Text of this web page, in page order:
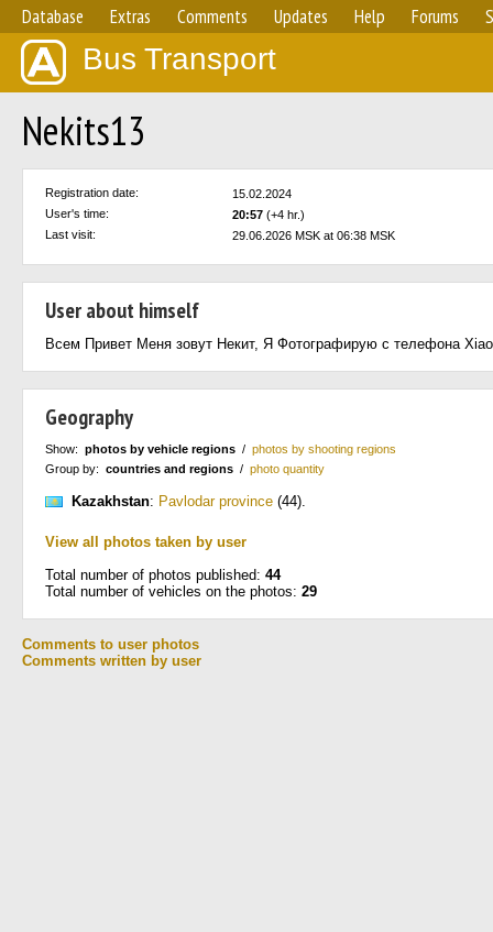
Database Extras Comments Updates Help Forums
Bus Transport
Nekits13
Registration date:
15.02.2024
User's time:
20:57 (+4 hr.)
Last visit:
29.06.2026 MSK at 06:38 MSK
User about himself
Всем Привет Меня зовут Некит, Я Фотографирую с телефона
Geography
Show: photos by vehicle regions / photos by shooting regions
Group by: countries and regions / photo quantity
Kazakhstan: Pavlodar province (44).
View all photos taken by user
Total number of photos published: 44
Total number of vehicles on the photos: 29
Comments to user photos
Comments written by user